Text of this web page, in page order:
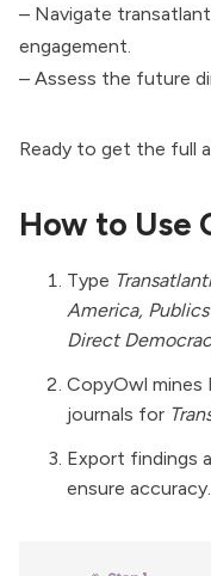
– Navigate
engagement.
– Assess the future
Ready to get the full
How to Use
Type
America,
Direct
CopyOwl mines
journals for
Export findings
ensure accuracy.